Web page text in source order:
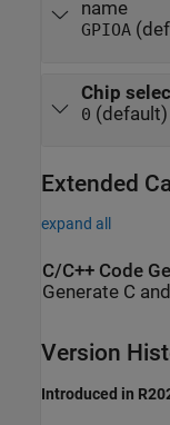
name
GPIOA
Chip
0
Extended
expand all
C/C++ Code
Generate C
Version
Introduced in